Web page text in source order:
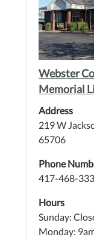
Webster
Memorial
Address
219 W
65706
Phone
417-468-
Hours
Sunday:
Monday: